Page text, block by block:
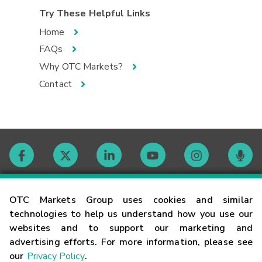
OTC Markets Group uses cookies and similar
technologies to help us understand how you use our
websites and to support our marketing and
advertising efforts. For more information, please see
our Privacy Policy.
Try These Helpful Links
Home
FAQs
Why OTC Markets?
Contact
Contact
Careers